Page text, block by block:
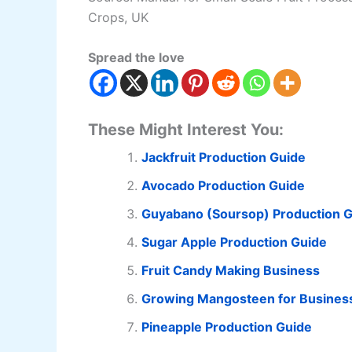
Crops, UK
Spread the love
These Might Interest You:
Jackfruit Production Guide
Avocado Production Guide
Guyabano (Soursop) Production
Sugar Apple Production Guide
Fruit Candy Making Business
Growing Mangosteen for
Pineapple Production Guide